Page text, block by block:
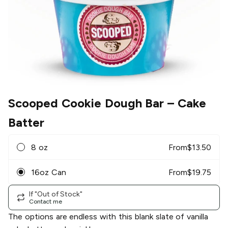
Scooped Cookie Dough Bar – Cake
Batter
8 oz From$13.50
16oz Can From$19.75
If "Out of Stock"
Contact me
The options are endless with this blank slate of vanilla